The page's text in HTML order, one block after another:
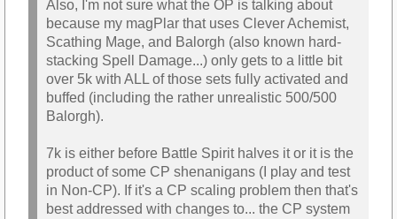
Also, I'm not sure what the OP is talking about
because my magPlar that uses Clever Achemist,
Scathing Mage, and Balorgh (also known hard-
stacking Spell Damage...) only gets to a little bit
over 5k with ALL of those sets fully activated and
buffed (including the rather unrealistic 500/500
Balorgh).
7k is either before Battle Spirit halves it or it is the
product of some CP shenanigans (I play and test
in Non-CP). If it's a CP scaling problem then that's
best addressed with changes to... the CP system